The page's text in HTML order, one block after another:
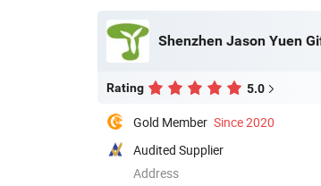
Shenzhen Jason Yuen
Rating 5.0
Gold Member Since 2020
Audited Supplier
Address